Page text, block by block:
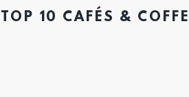
TOP 10 CAFÉS &